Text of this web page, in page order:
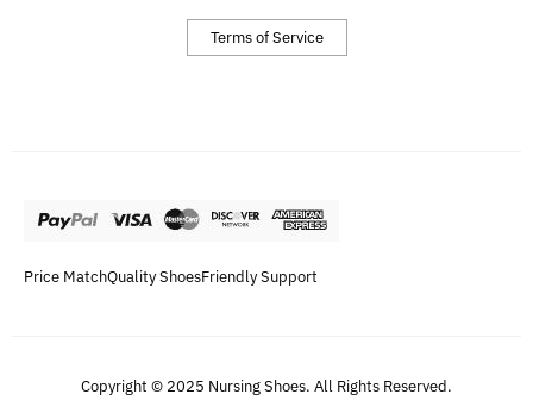
Terms of Service
Price MatchQuality ShoesFriendly Support
Copyright © 2025 Nursing Shoes. All Rights Reserved.